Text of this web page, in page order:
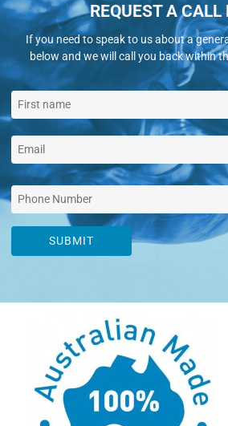
REQUEST A CALL
If you need to speak to us about a
below and we will call you back within
SUBMIT